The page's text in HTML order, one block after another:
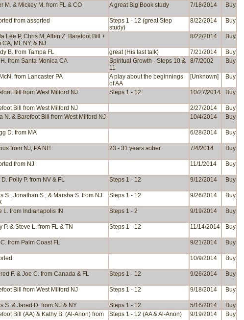
M. & Mickey M. from FL & CO A great Big Book study 7/18/2014 Buy
from assorted
Steps 1 - 12 (great Step
study)
8/22/2014 Buy
Lee P, Chris M, Albin Z, Barefoot Bill +
CA, MI, NY, & NJ
8/22/2014 Buy
B. from Tampa FL great (His last talk) 7/21/2014
Buy
from Santa Monica CA
Spiritual Growth - Steps 10 &
11
8/7/2002 Buy
from Lancaster PA
A play about the beginnings
of AA
[Unknown] Buy
Bill from West Milford NJ Steps 1 - 12 10/27/2014 Buy
Bill from West Milford NJ 2/27/2014
Buy
N. & Barefoot Bill from West Milford NJ 10/4/2014 Buy
D. from MA 6/28/2014 Buy
from NJ, PA NH 23 - 31 years sober 7/4/2014 Buy
from NJ 11/1/2014 Buy
D. Polly P. from NV & FL Steps 1 - 12 9/12/2014 Buy
S., Jonathan S., & Marsha S. from NJ
Steps 1 - 12 9/26/2014 Buy
L. from Indianapolis IN Steps 1 - 2 9/19/2014 Buy
P. & Steve L. from FL & TN Steps 1 - 12 11/14/2014 Buy
from Palm Coast FL 9/21/2014 Buy
10/9/2014 Buy
F. & Joe C. from Canada & FL Steps 1 - 12 9/26/2014 Buy
Bill from West Milford NJ Steps 1 - 12 9/18/2014 Buy
S. & Jared D. from NJ & NY Steps 1 - 12 5/16/2014
Buy
Bill (AA) & Kathy B. (Al-Anon) from
Steps 1 - 12 (AA & Al-Anon) 9/19/2014 Buy